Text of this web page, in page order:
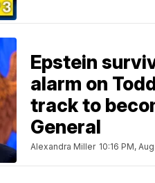
Epstein
alarm on
track to
General
Alexandra Miller 10:16 PM,